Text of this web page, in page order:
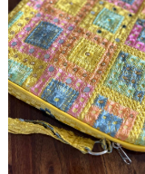
Loading...